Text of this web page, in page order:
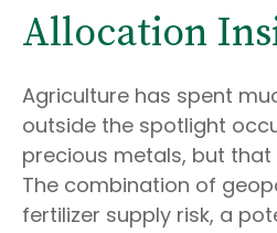
Allocation
Agriculture has spent
outside the spotlight
precious metals, but
The combination of
fertilizer supply risk, a